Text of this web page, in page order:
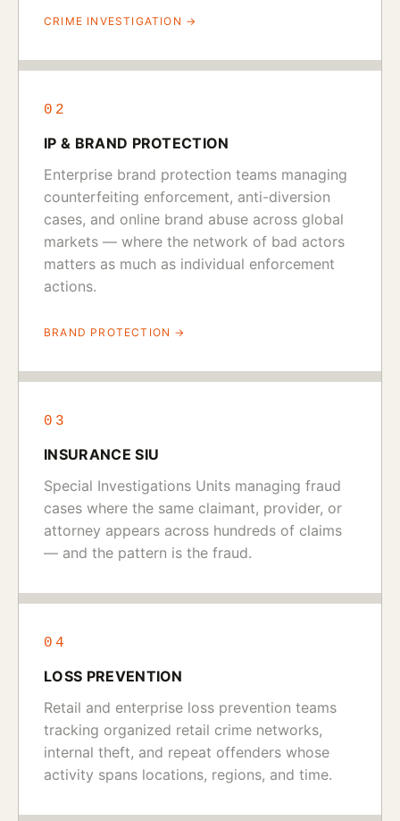
CRIME INVESTIGATION →
02
IP & BRAND PROTECTION
Enterprise brand protection teams managing
counterfeiting enforcement, anti-diversion
cases, and online brand abuse across global
markets — where the network of bad actors
matters as much as individual enforcement
actions.
BRAND PROTECTION →
03
INSURANCE SIU
Special Investigations Units managing fraud
cases where the same claimant, provider, or
attorney appears across hundreds of claims
— and the pattern is the fraud.
04
LOSS PREVENTION
Retail and enterprise loss prevention teams
tracking organized retail crime networks,
internal theft, and repeat offenders whose
activity spans locations, regions, and time.